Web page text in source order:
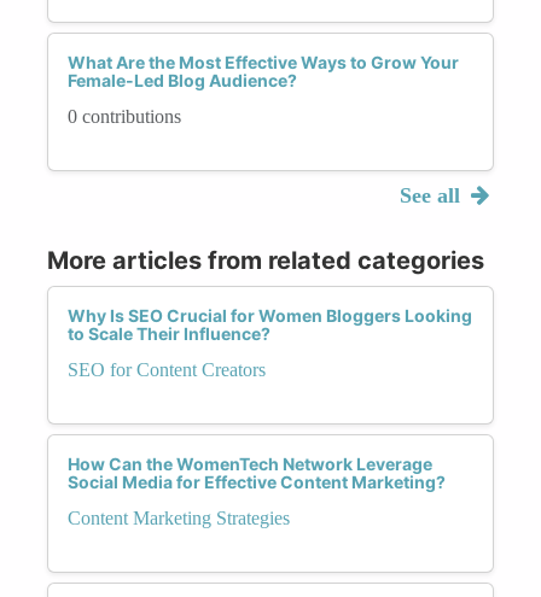
What Are the Most Effective Ways to Grow Your
Female-Led Blog Audience?
0 contributions
See all
More articles from related categories
Why Is SEO Crucial for Women Bloggers Looking
to Scale Their Influence?
SEO for Content Creators
How Can the WomenTech Network Leverage
Social Media for Effective Content Marketing?
Content Marketing Strategies